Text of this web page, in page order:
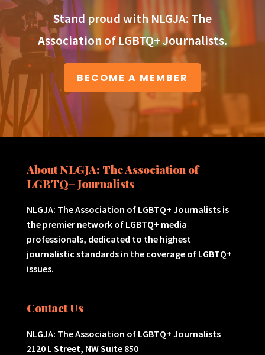
Stand proud with NLGJA: The
Association of LGBTQ+ Journalists.
BECOME A MEMBER
About NLGJA: The Association of
LGBTQ+ Journalists
NLGJA: The Association of LGBTQ+ Journalists is
the premier network of LGBTQ+ media
professionals, dedicated to the highest
journalistic standards in the coverage of LGBTQ+
issues.
Contact Us
NLGJA: The Association of LGBTQ+ Journalists
2120 L Street, NW Suite 850